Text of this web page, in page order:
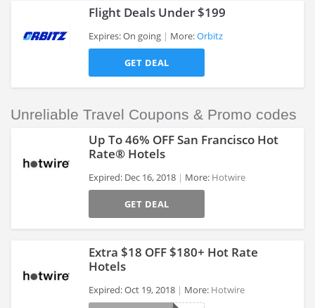
Flight Deals Under $199
Expires: On going More:Orbitz
GET DEAL
Unreliable Travel Coupons & Promo codes
Up To 46% OFF San Francisco Hot
Rate® Hotels
Expired: Dec 16, 2018 More: Hotwire
GET DEAL
Extra $18 OFF $180+ Hot Rate
Hotels
Expired: Oct 19, 2018 More: Hotwire